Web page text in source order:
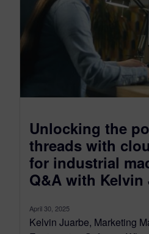
Unlocking the
threads with
for industrial
Q&A with Kelvin
April 30, 2025
Kelvin Juarbe, Marketing